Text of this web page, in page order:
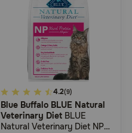
5
out
of
4.2(9)
Blue Buffalo BLUE Natural
Veterinary Diet BLUE
Natural Veterinary Diet NP